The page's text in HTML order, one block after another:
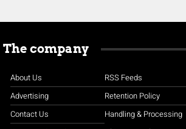
The company
About Us
Advertising
Contact Us
RSS Feeds
Retention Policy
Handling & Processing